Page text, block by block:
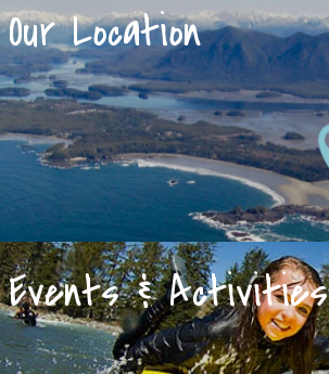
Our Location
Events & Activities